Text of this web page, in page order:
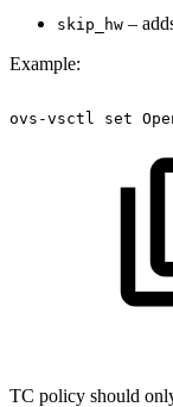
skip_hw –
Example:
ovs-vsctl set
TC policy should